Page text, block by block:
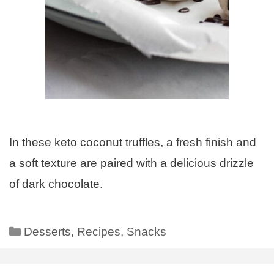
In these keto coconut truffles, a fresh finish and
a soft texture are paired with a delicious drizzle
of dark chocolate.
Desserts, Recipes, Snacks